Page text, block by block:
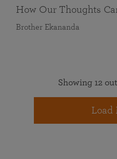
How Our Thoughts
Brother Ekananda
Showing 12
Load